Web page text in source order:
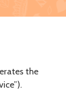
the